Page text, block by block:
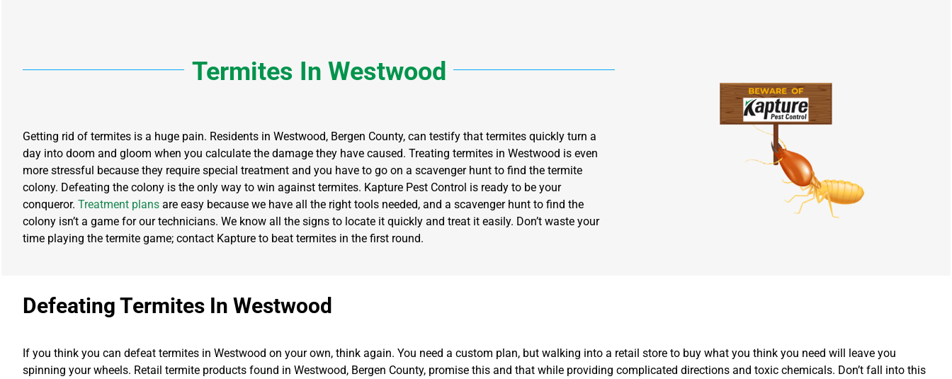
Termites In Westwood
Getting rid of termites is a huge pain. Residents in Westwood, Bergen County, can testify that termites quickly turn a
day into doom and gloom when you calculate the damage they have caused. Treating termites in Westwood is even
more stressful because they require special treatment and you have to go on a scavenger hunt to find the termite
colony. Defeating the colony is the only way to win against termites. Kapture Pest Control is ready to be your
conqueror. Treatment plansare easy because we have all the right tools needed, and a scavenger hunt to find the
colony isn’t a game for our technicians. We know all the signs to locate it quickly and treat it easily. Don’t waste your
time playing the termite game; contact Kapture to beat termites in the first round.
Defeating Termites In Westwood
If you think you can defeat termites in Westwood on your own, think again. You need a custom plan, but walking into a retail store to buy what you think you need will leave you
spinning your wheels. Retail termite products found in Westwood, Bergen County, promise this and that while providing complicated directions and toxic chemicals. Don’t fall into this